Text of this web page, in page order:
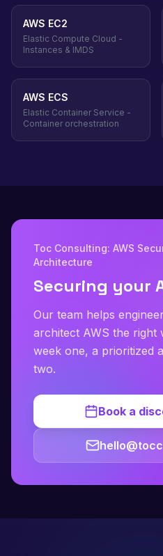
AWS EC2
Elastic Compute Cloud -
Instances & IMDS
AWS ECS
Elastic Container Service -
Container orchestration
Toc Consulting: AWS
Architecture
Securing your
Our team helps
architect AWS the right
week one, a prioritized
two.
Book a